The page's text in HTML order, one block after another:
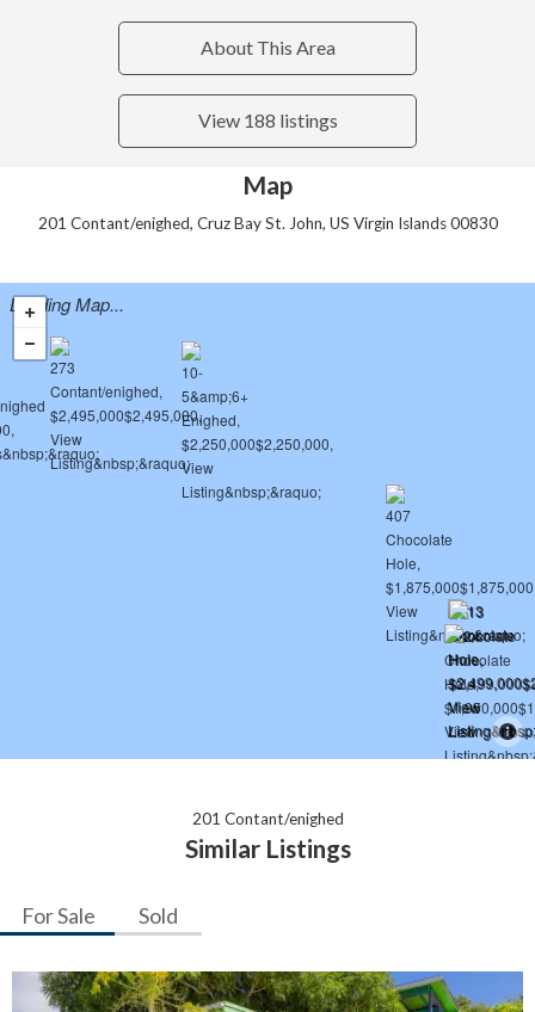
About This Area
View 188 listings
Map
201 Contant/enighed, Cruz Bay St. John, US Virgin Islands 00830
Loading Map...
201 Contant/enighed
Similar Listings
For Sale Sold